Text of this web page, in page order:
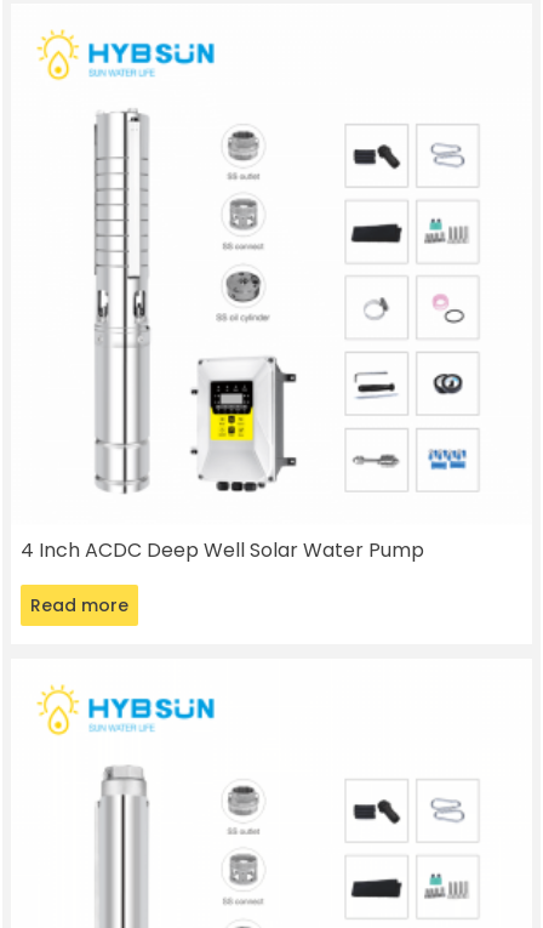
4 Inch ACDC Deep Well Solar Water Pump
Read more